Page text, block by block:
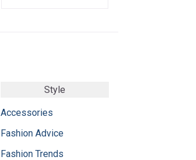
Style
Accessories
Fashion Advice
Fashion Trends